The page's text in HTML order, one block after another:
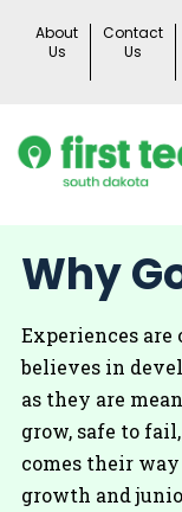
About
Us
Contact
Us
Why
Experiences are
believes in
as they are
grow, safe to
comes their
growth and